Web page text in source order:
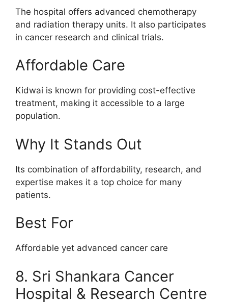
The hospital offers advanced chemotherapy
and radiation therapy units. It also participates
in cancer research and clinical trials.
Affordable Care
Kidwai is known for providing cost-effective
treatment, making it accessible to a large
population.
Why It Stands Out
Its combination of affordability, research, and
expertise makes it a top choice for many
patients.
Best For
Affordable yet advanced cancer care
8. Sri Shankara Cancer
Hospital & Research Centre